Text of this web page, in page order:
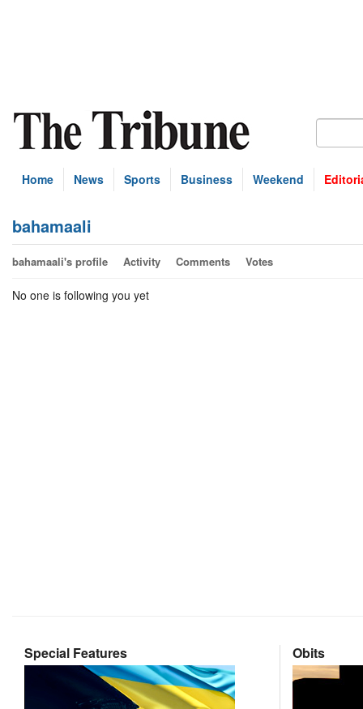
Home News Sports Business Weekend
bahamaali
bahamaali's profile Activity Comments Votes
No one is following you yet
Special Features Obits